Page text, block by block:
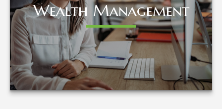
Wealth Management
LEARN MORE